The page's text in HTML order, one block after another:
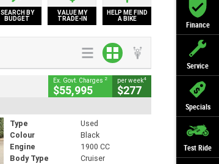
Finance
Service
Specials
Test Ride
SEARCH BY
BUDGET
VALUE MY
TRADE-IN
HELP ME FIND
A BIKE
Ex. Govt. Charges 2
$55,995
per week4
$277
Type
Used
Colour
Black
Engine
1900 CC
Body Type
Cruiser